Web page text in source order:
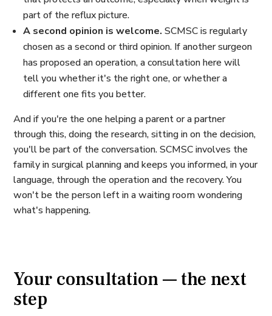
part of the reflux picture.
A second opinion is welcome. SCMSC is regularly
chosen as a second or third opinion. If another surgeon
has proposed an operation, a consultation here will
tell you whether it's the right one, or whether a
different one fits you better.
And if you're the one helping a parent or a partner
through this, doing the research, sitting in on the decision,
you'll be part of the conversation. SCMSC involves the
family in surgical planning and keeps you informed, in your
language, through the operation and the recovery. You
won't be the person left in a waiting room wondering
what's happening.
Your consultation — the next
step